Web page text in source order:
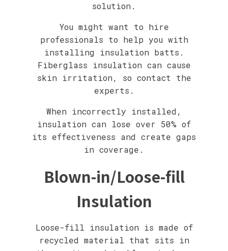
solution.
You might want to hire
professionals to help you with
installing insulation batts.
Fiberglass insulation can cause
skin irritation, so contact the
experts.
When incorrectly installed,
insulation can lose over 50% of
its effectiveness and create gaps
in coverage.
Blown-in/Loose-fill
Insulation
Loose-fill insulation is made of
recycled material that sits in